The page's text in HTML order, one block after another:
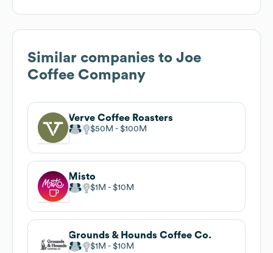
Similar companies to Joe
Coffee Company
Verve Coffee Roasters
$50M $100M
Misto
$1M $10M
Grounds & Hounds Coffee Co.
$1M $10M